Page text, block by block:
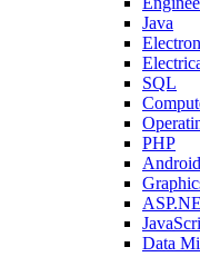
Java
SQL
PHP
Android
Data